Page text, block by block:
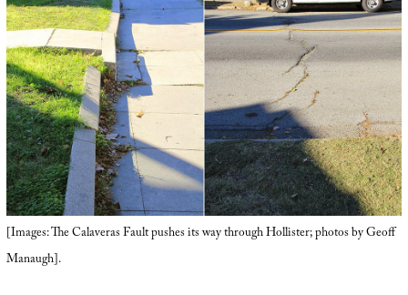
[Images: The Calaveras Fault pushes its way through Hollister; photos by Geoff
Manaugh].